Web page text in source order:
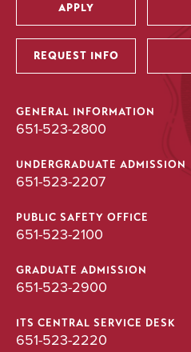
Utility
APPLY
REQUEST INFO
GENERAL INFORMATION
651-523-2800
UNDERGRADUATE ADMISSION
651-523-2207
PUBLIC SAFETY OFFICE
651-523-2100
GRADUATE ADMISSION
651-523-2900
ITS CENTRAL SERVICE DESK
651-523-2220